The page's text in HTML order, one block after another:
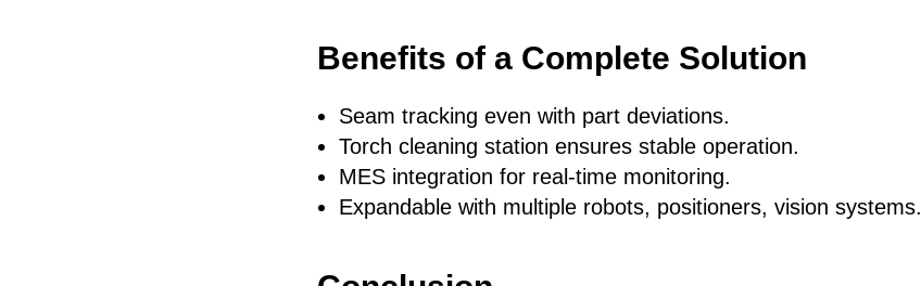
Benefits of a Complete Solution
Seam tracking even with part deviations.
Torch cleaning station ensures stable operation.
MES integration for real-time monitoring.
Expandable with multiple robots, positioners, vision systems.